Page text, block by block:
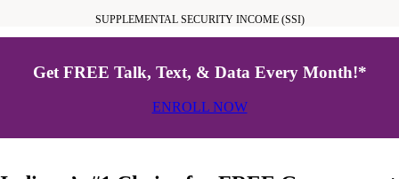
SUPPLEMENTAL SECURITY INCOME (SSI)
Get FREE Talk, Text, & Data Every Month!*
ENROLL NOW